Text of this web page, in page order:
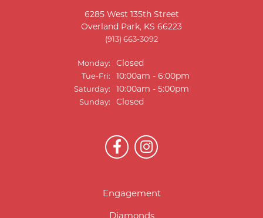
6285 West 135th Street
Overland Park, KS 66223
(913) 663-3092
Monday: Closed
Tue-Fri: Tuesday - Friday:
10:00am - 6:00pm
Saturday: 10:00am - 5:00pm
Sunday: Closed
Engagement